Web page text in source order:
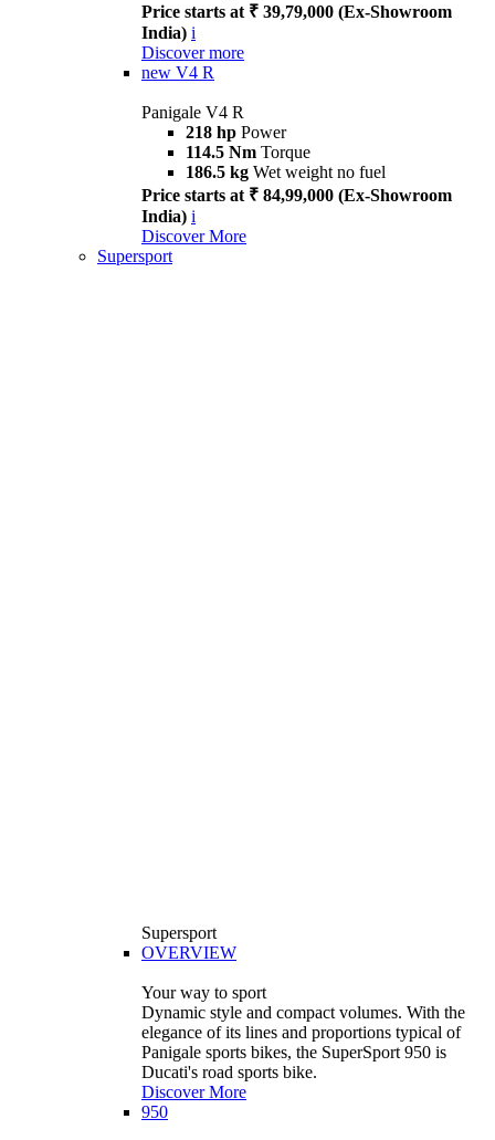
Price starts at ₹ 39,79,000 (Ex-Showroom
India) i
Discover more
new V4 R
Panigale V4 R
218 hp Power
114.5 Nm Torque
186.5 kg Wet weight no fuel
Price starts at ₹ 84,99,000 (Ex-Showroom
India) i
Discover More
Supersport
Supersport
OVERVIEW
Your way to sport
Dynamic style and compact volumes. With the
elegance of its lines and proportions typical of
Panigale sports bikes, the SuperSport 950 is
Ducati's road sports bike.
Discover More
950